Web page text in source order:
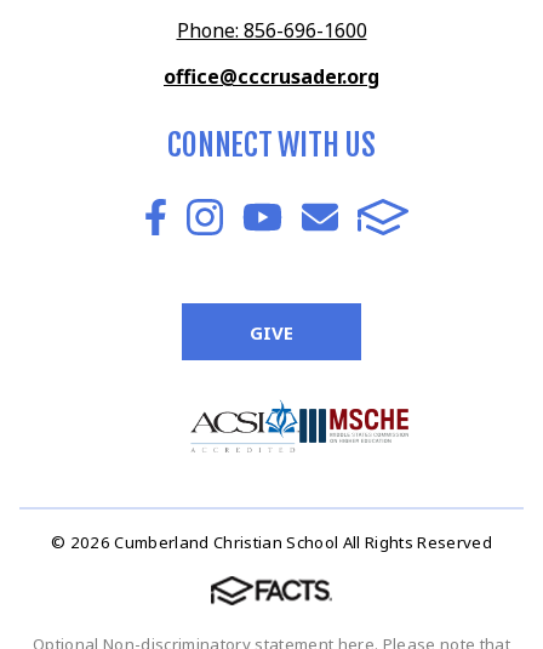
Phone: 856-696-1600
office@cccrusader.org
CONNECT WITH US
GIVE
© 2026 Cumberland Christian School All Rights Reserved
Optional Non-discriminatory statement here. Please note that